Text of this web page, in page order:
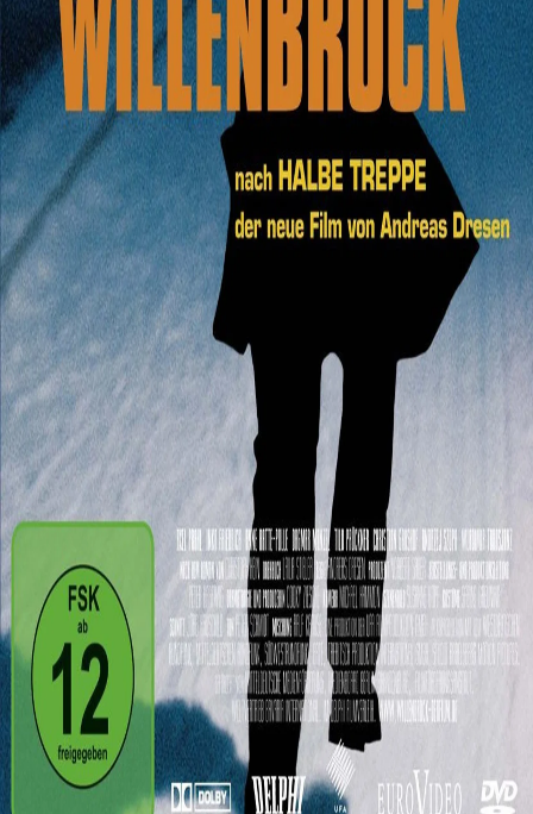
FilmCrime Drama
Willenbrock2005
Andreas Dresen 1h45
Details Reviews Playlists
Synopsis
Second-hand car sales man Willenbrock has everything that he
could ever wish for. He is married, has two lovers, a cottage in the
German city Grünen, and a BMW. Yet one day while at his cottage
he gets mugged and his life is drastically changed. Little by little the
world he once felt safe in falls apart around him.
See film
Powered by
Cast